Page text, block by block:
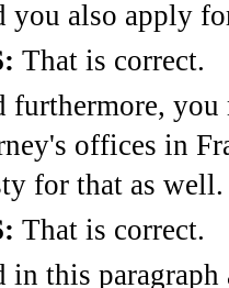
you also apply
That is correct.
furthermore, you
offices in
for that as well.
That is correct.
in this paragraph